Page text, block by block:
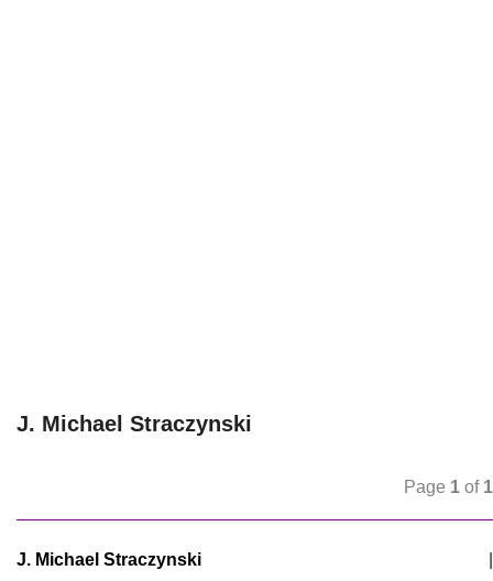
J. Michael Straczynski
Page 1 of 1
J. Michael Straczynski